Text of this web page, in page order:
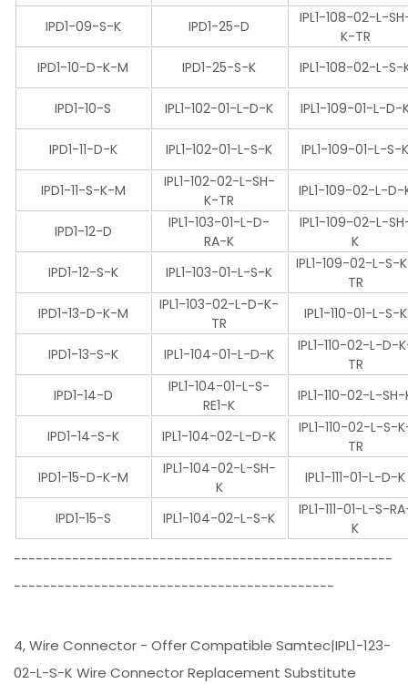
IPD1-09-S-K
IPD1-25-D
IPL1-108-02-L-
K-TR
IPD1-10-D-K-M
IPD1-25-S-K IPL1-108-02-L-S-
IPD1-10-S IPL1-102-01-L-D-K IPL1-109-01-L-D-
IPD1-11-D-K IPL1-102-01-L-S-K IPL1-109-01-L-S-
IPD1-11-S-K-M
IPL1-102-02-L-SH-
K-TR
IPL1-109-02-L-D-
IPD1-12-D
IPL1-103-01-L-D-
RA-K
IPL1-109-02-L-
K
IPD1-12-S-K
IPL1-103-01-L-S-K
IPL1-109-02-L-S-
TR
IPD1-13-D-K-M
IPL1-103-02-L-D-K-
TR
IPL1-110-01-L-S-K
IPD1-13-S-K IPL1-104-01-L-D-K
IPL1-110-02-L-D-
TR
IPD1-14-D
IPL1-104-01-L-S-
RE1-K
IPL1-110-02-L-SH-
IPD1-14-S-K IPL1-104-02-L-D-K
IPL1-110-02-L-S-
TR
IPD1-15-D-K-M
IPL1-104-02-L-SH-
K
IPL1-111-01-L-D-K
IPD1-15-S IPL1-104-02-L-S-K
IPL1-111-01-L-S-
K
----------------------------------------------------
--------------------------------------------
4, Wire Connector - Offer Compatible Samtec|IPL1-123-
02-L-S-K Wire Connector Replacement Substitute